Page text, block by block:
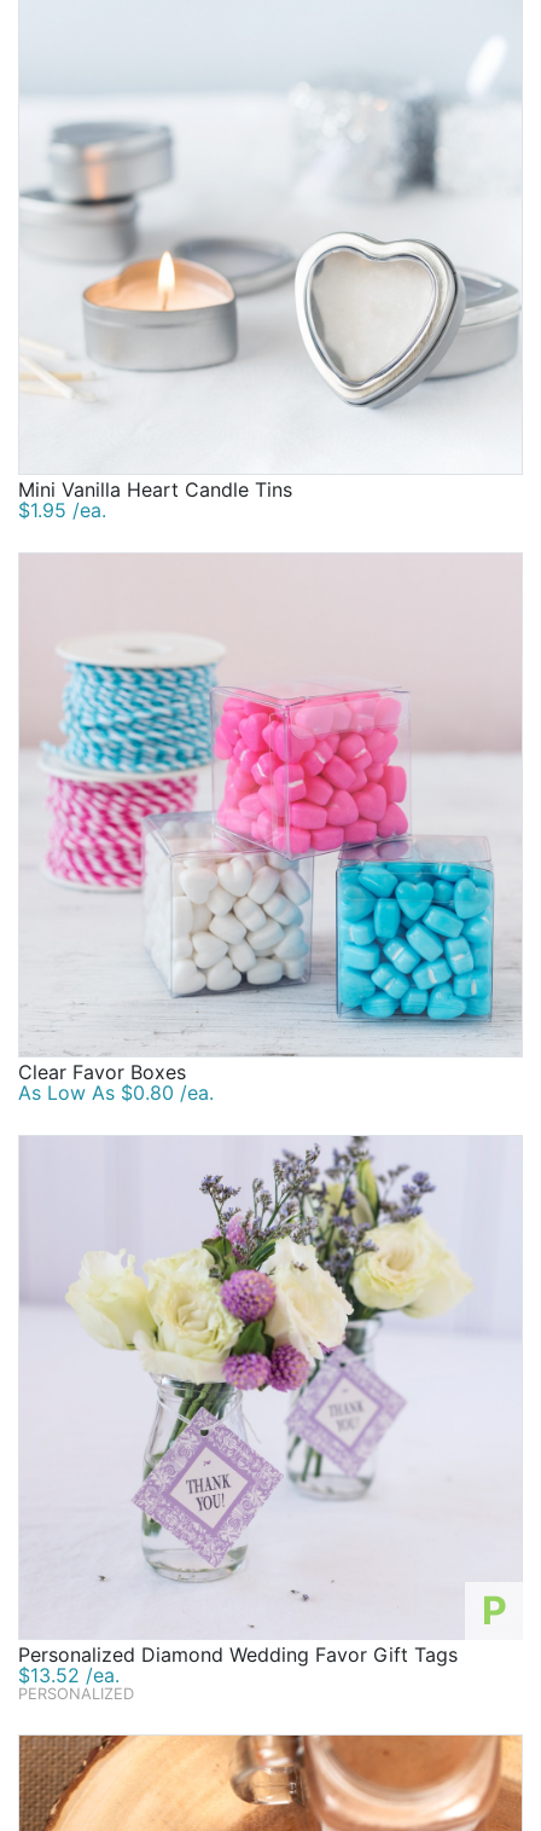
Mini Vanilla Heart Candle Tins
$1.95 /ea.
Clear Favor Boxes
As Low As $0.80 /ea.
P
Personalized Diamond Wedding Favor Gift Tags
$13.52 /ea.
PERSONALIZED